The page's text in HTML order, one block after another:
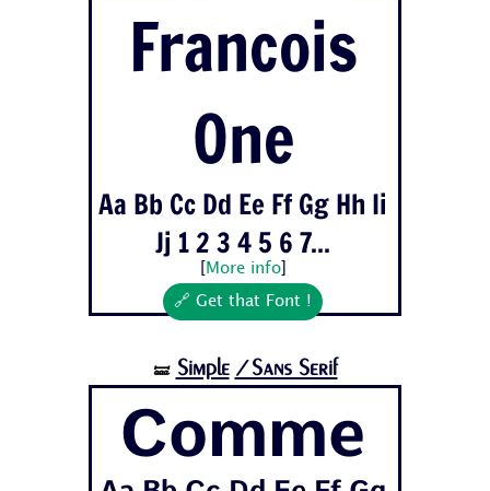
Francois
One
Aa Bb Cc Dd Ee Ff Gg Hh Ii
Jj 1 2 3 4 5 6 7...
More info]
🔗 Get that Font !
🝛 Simple /Sans Serif
Comme